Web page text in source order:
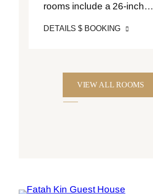
rooms include a 26-inch…
DETAILS $ BOOKING
VIEW ALL ROOMS